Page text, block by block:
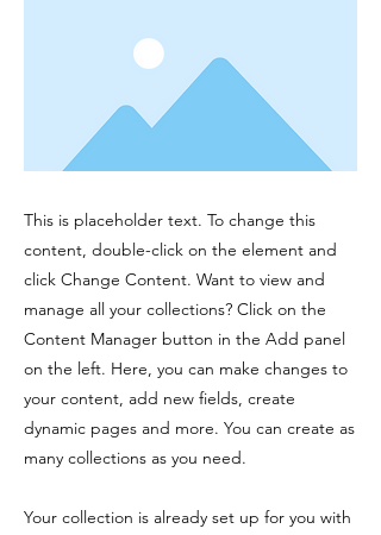
This is placeholder text. To change this
content, double-click on the element and
click Change Content. Want to view and
manage all your collections? Click on the
Content Manager button in the Add panel
on the left. Here, you can make changes to
your content, add new fields, create
dynamic pages and more. You can create as
many collections as you need.
Your collection is already set up for you with